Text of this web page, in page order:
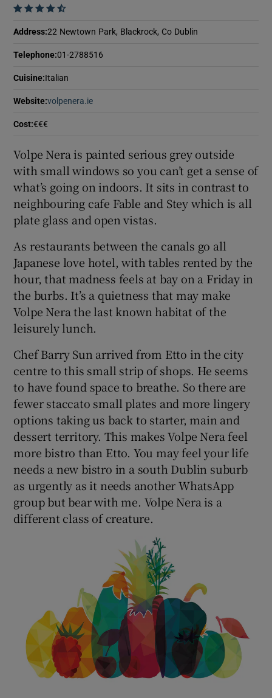
Show Sponsored sub sections
    
Address:22 Newtown Park, Blackrock, Co Dublin
Telephone:01-2788516
Cuisine:Italian
Website:volpenera.ie
Cost:€€€
Volpe Nera is painted serious grey outside
with small windows so you can’t get a sense of
what’s going on indoors. It sits in contrast to
neighbouring cafe Fable and Stey which is all
plate glass and open vistas.
As restaurants between the canals go all
Japanese love hotel, with tables rented by the
hour, that madness feels at bay on a Friday in
the burbs. It’s a quietness that may make
Volpe Nera the last known habitat of the
leisurely lunch.
Chef Barry Sun arrived from Etto in the city
centre to this small strip of shops. He seems
to have found space to breathe. So there are
fewer staccato small plates and more lingery
options taking us back to starter, main and
dessert territory. This makes Volpe Nera feel
more bistro than Etto. You may feel your life
needs a new bistro in a south Dublin suburb
as urgently as it needs another WhatsApp
group but bear with me. Volpe Nera is a
different class of creature.